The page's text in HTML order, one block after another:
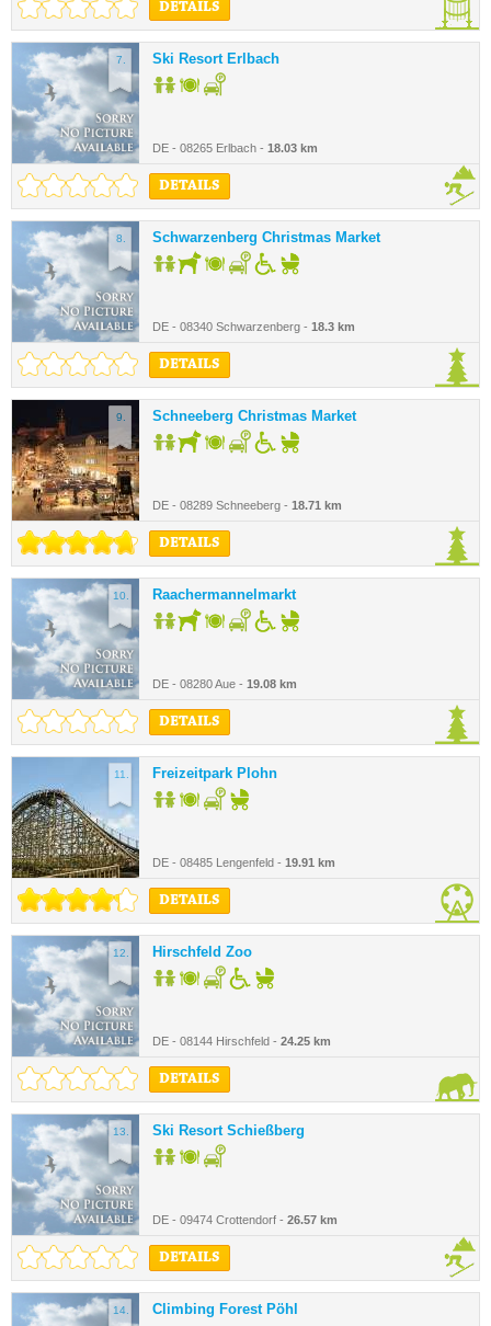
DETAILS
7. Ski Resort Erlbach
DE - 08265 Erlbach - 18.03 km
DETAILS
8. Schwarzenberg Christmas Market
DE - 08340 Schwarzenberg - 18.3 km
DETAILS
9. Schneeberg Christmas Market
DE - 08289 Schneeberg - 18.71 km
DETAILS
10. Raachermannelmarkt
DE - 08280 Aue - 19.08 km
DETAILS
11. Freizeitpark Plohn
DE - 08485 Lengenfeld - 19.91 km
DETAILS
12. Hirschfeld Zoo
DE - 08144 Hirschfeld - 24.25 km
DETAILS
13. Ski Resort Schießberg
DE - 09474 Crottendorf - 26.57 km
DETAILS
14. Climbing Forest Pöhl